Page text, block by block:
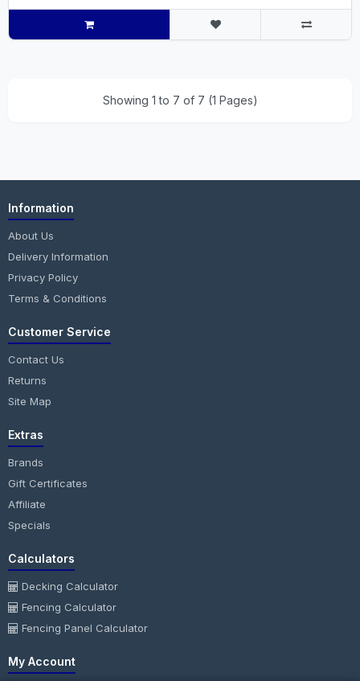
Showing 1 to 7 of 7 (1 Pages)
Information
About Us
Delivery Information
Privacy Policy
Terms & Conditions
Customer Service
Contact Us
Returns
Site Map
Extras
Brands
Gift Certificates
Affiliate
Specials
Calculators
Decking Calculator
Fencing Calculator
Fencing Panel Calculator
My Account